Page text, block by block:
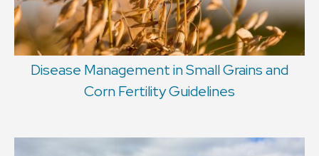
Disease Management in Small Grains and
Corn Fertility Guidelines